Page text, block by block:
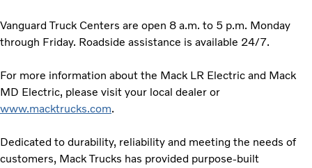
Vanguard Truck Centers are open 8 a.m. to 5 p.m. Monday
through Friday. Roadside assistance is available 24/7.
For more information about the Mack LR Electric and Mack
MD Electric, please visit your local dealer or
www.macktrucks.com.
Dedicated to durability, reliability and meeting the needs of
customers, Mack Trucks has provided purpose-built